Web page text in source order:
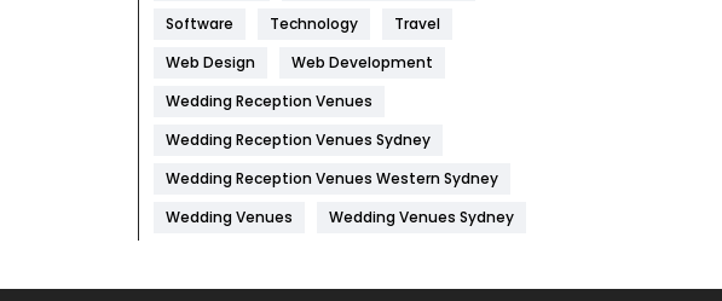
IPhone
Jobs
Kitchen
Management
Software
Technology
Travel
Web Design
Web Development
Wedding Reception Venues
Wedding Reception Venues Sydney
Wedding Reception Venues Western Sydney
Wedding Venues
Wedding Venues Sydney